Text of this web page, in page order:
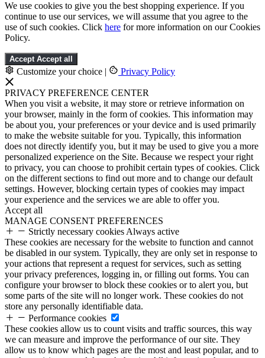
We use cookies to give you the best shopping experience. If you
continue to use our services, we will assume that you agree to the
use of such cookies. Click here for more information on our Cookies
Policy.
Accept Accept all
Customize your choice | Privacy Policy
PRIVACY PREFERENCE CENTER
When you visit a website, it may store or retrieve information on
your browser, mainly in the form of cookies. This information may
be about you, your preferences or your device and is used primarily
to make the website suitable for you. Typically, this information
does not directly identify you, but it may be used to give you a more
personalized experience on the Site. Because we respect your right
to privacy, you can choose to prohibit certain types of cookies. Click
on the different sections to find out more and to change our default
settings. However, blocking certain types of cookies may impact
your experience and the services we are able to offer you.
Accept all
MANAGE CONSENT PREFERENCES
Strictly necessary cookies Always active
These cookies are necessary for the website to function and cannot
be disabled in our system. Typically, they are only set in response to
your actions that represent a request for services, such as setting
your privacy preferences, logging in, or filling out forms. You can
configure your browser to block these cookies or to alert you, but
some parts of the site will no longer work. These cookies do not
store any personally identifiable data.
Performance cookies
These cookies allow us to count visits and traffic sources, this way
we can measure and improve the performance of our site. They
allow us to know which pages are the most and least popular, and to